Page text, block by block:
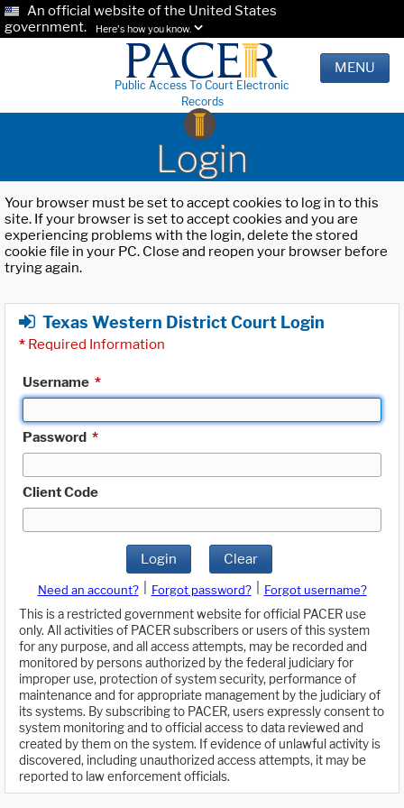
An official website of the United States
government.
Here's how you know.
Public Access To Court Electronic
Records
MENU
Login
Your browser must be set to accept cookies to log in to this
site. If your browser is set to accept cookies and you are
experiencing problems with the login, delete the stored
cookie file in your PC. Close and reopen your browser before
trying again.
Texas Western District Court Login
* Required Information
Username *
Password *
Client Code
Login Clear
Need an account? Forgot password?
Forgot username?
This is a restricted government website for official PACER use
only. All activities of PACER subscribers or users of this system
for any purpose, and all access attempts, may be recorded and
monitored by persons authorized by the federal judiciary for
improper use, protection of system security, performance of
maintenance and for appropriate management by the judiciary of
its systems. By subscribing to PACER, users expressly consent to
system monitoring and to official access to data reviewed and
created by them on the system. If evidence of unlawful activity is
discovered, including unauthorized access attempts, it may be
reported to law enforcement officials.